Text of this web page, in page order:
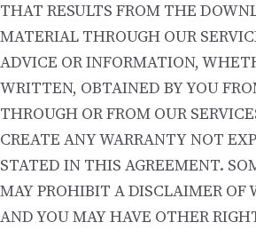
THAT RESULTS FROM THE
MATERIAL THROUGH OUR
ADVICE OR INFORMATION,
WRITTEN, OBTAINED BY YOU
THROUGH OR FROM OUR
CREATE ANY WARRANTY NOT
STATED IN THIS AGREEMENT.
MAY PROHIBIT A DISCLAIMER OF
AND YOU MAY HAVE OTHER